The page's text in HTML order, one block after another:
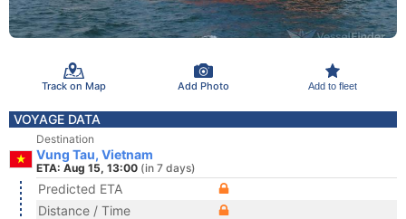
Track on Map Add Photo Add to fleet
VOYAGE DATA
Destination
Vung Tau, Vietnam
ETA: Aug 15, 13:00 (in 7 days)
Predicted ETA
Distance / Time